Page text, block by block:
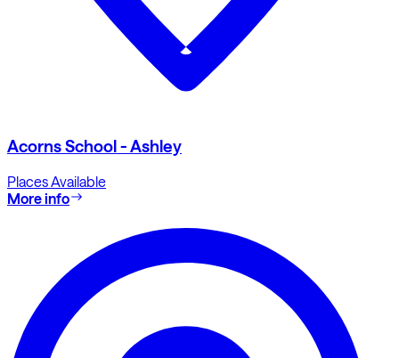
Acorns School - Ashley
Places Available
More info